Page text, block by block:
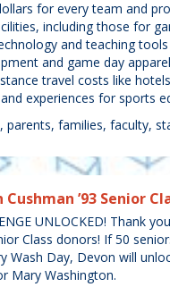
for every team and
including those for
and teaching
and game day
travel costs like
experiences for sports
parents, families, faculty,
Cushman ’93 Senior
UNLOCKED! Thank
Class donors! If 50
Wash Day, Devon will
Mary Washington.